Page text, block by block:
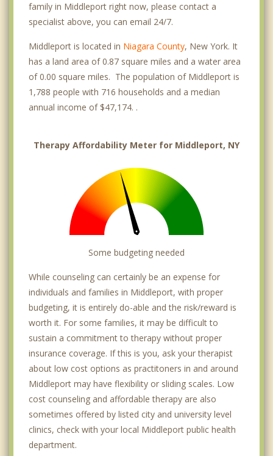
family in Middleport right now, please contact a
specialist above, you can email 24/7.
Middleport is located in Niagara County, New York. It
has a land area of 0.87 square miles and a water area
of 0.00 square miles. The population of Middleport is
1,788 people with 716 households and a median
annual income of $47,174. .
Therapy Affordability Meter for Middleport, NY
Some budgeting needed
While counseling can certainly be an expense for
individuals and families in Middleport, with proper
budgeting, it is entirely do-able and the risk/reward is
worth it. For some families, it may be difficult to
sustain a commitment to therapy without proper
insurance coverage. If this is you, ask your therapist
about low cost options as practitoners in and around
Middleport may have flexibility or sliding scales. Low
cost counseling and affordable therapy are also
sometimes offered by listed city and university level
clinics, check with your local Middleport public health
department.